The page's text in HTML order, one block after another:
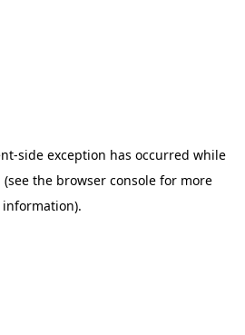
-side exception has occurred while
(see the browser consolefor more
information).